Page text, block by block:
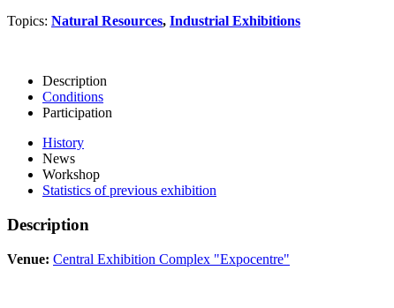
Topics: Natural Resources, Industrial Exhibitions
Description
Conditions
Participation
History
News
Workshop
Statistics of previous exhibition
Description
Venue: Central Exhibition Complex "Expocentre"